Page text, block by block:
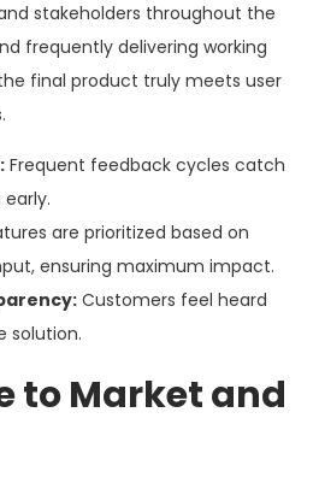
stakeholders throughout the
frequently delivering working
final product truly meets user
Frequent feedback cycles catch
are prioritized based on
ensuring maximum impact.
Customers feel heard
solution.
to Market and